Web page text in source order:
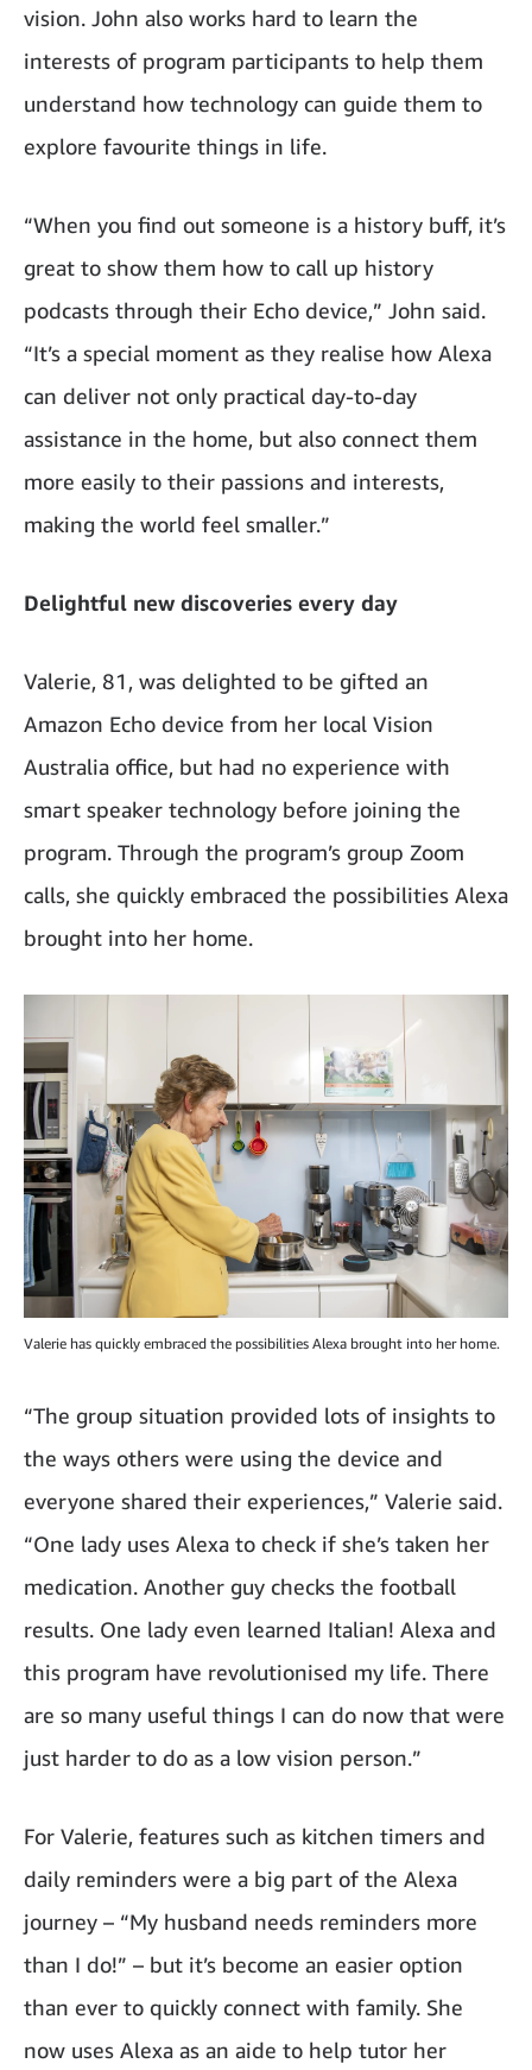
vision. John also works hard to learn the
interests of program participants to help them
understand how technology can guide them to
explore favourite things in life.
“When you find out someone is a history buff, it’s
great to show them how to call up history
podcasts through their Echo device,” John said.
“It’s a special moment as they realise how Alexa
can deliver not only practical day-to-day
assistance in the home, but also connect them
more easily to their passions and interests,
making the world feel smaller.”
Delightful new discoveries every day
Valerie, 81, was delighted to be gifted an
Amazon Echo device from her local Vision
Australia office, but had no experience with
smart speaker technology before joining the
program. Through the program’s group Zoom
calls, she quickly embraced the possibilities Alexa
brought into her home.
Valerie has quickly embraced the possibilities Alexa brought into her home.
“The group situation provided lots of insights to
the ways others were using the device and
everyone shared their experiences,” Valerie said.
“One lady uses Alexa to check if she’s taken her
medication. Another guy checks the football
results. One lady even learned Italian! Alexa and
this program have revolutionised my life. There
are so many useful things I can do now that were
just harder to do as a low vision person.”
For Valerie, features such as kitchen timers and
daily reminders were a big part of the Alexa
journey – “My husband needs reminders more
than I do!” – but it’s become an easier option
than ever to quickly connect with family. She
now uses Alexa as an aide to help tutor her